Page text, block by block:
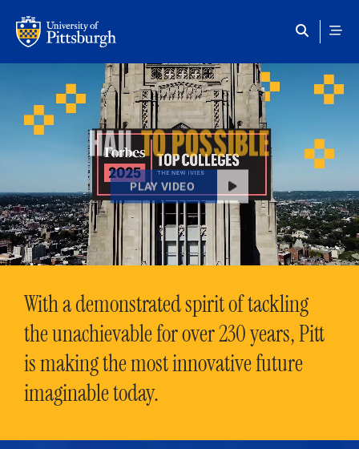
HAILTO POSSIBLE
PLAY VIDEO
With a demonstrated spirit of tackling
the unachievable for over 230 years, Pitt
is making the most innovative future
imaginable today.